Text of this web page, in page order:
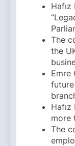
The
the
Emre
more
The